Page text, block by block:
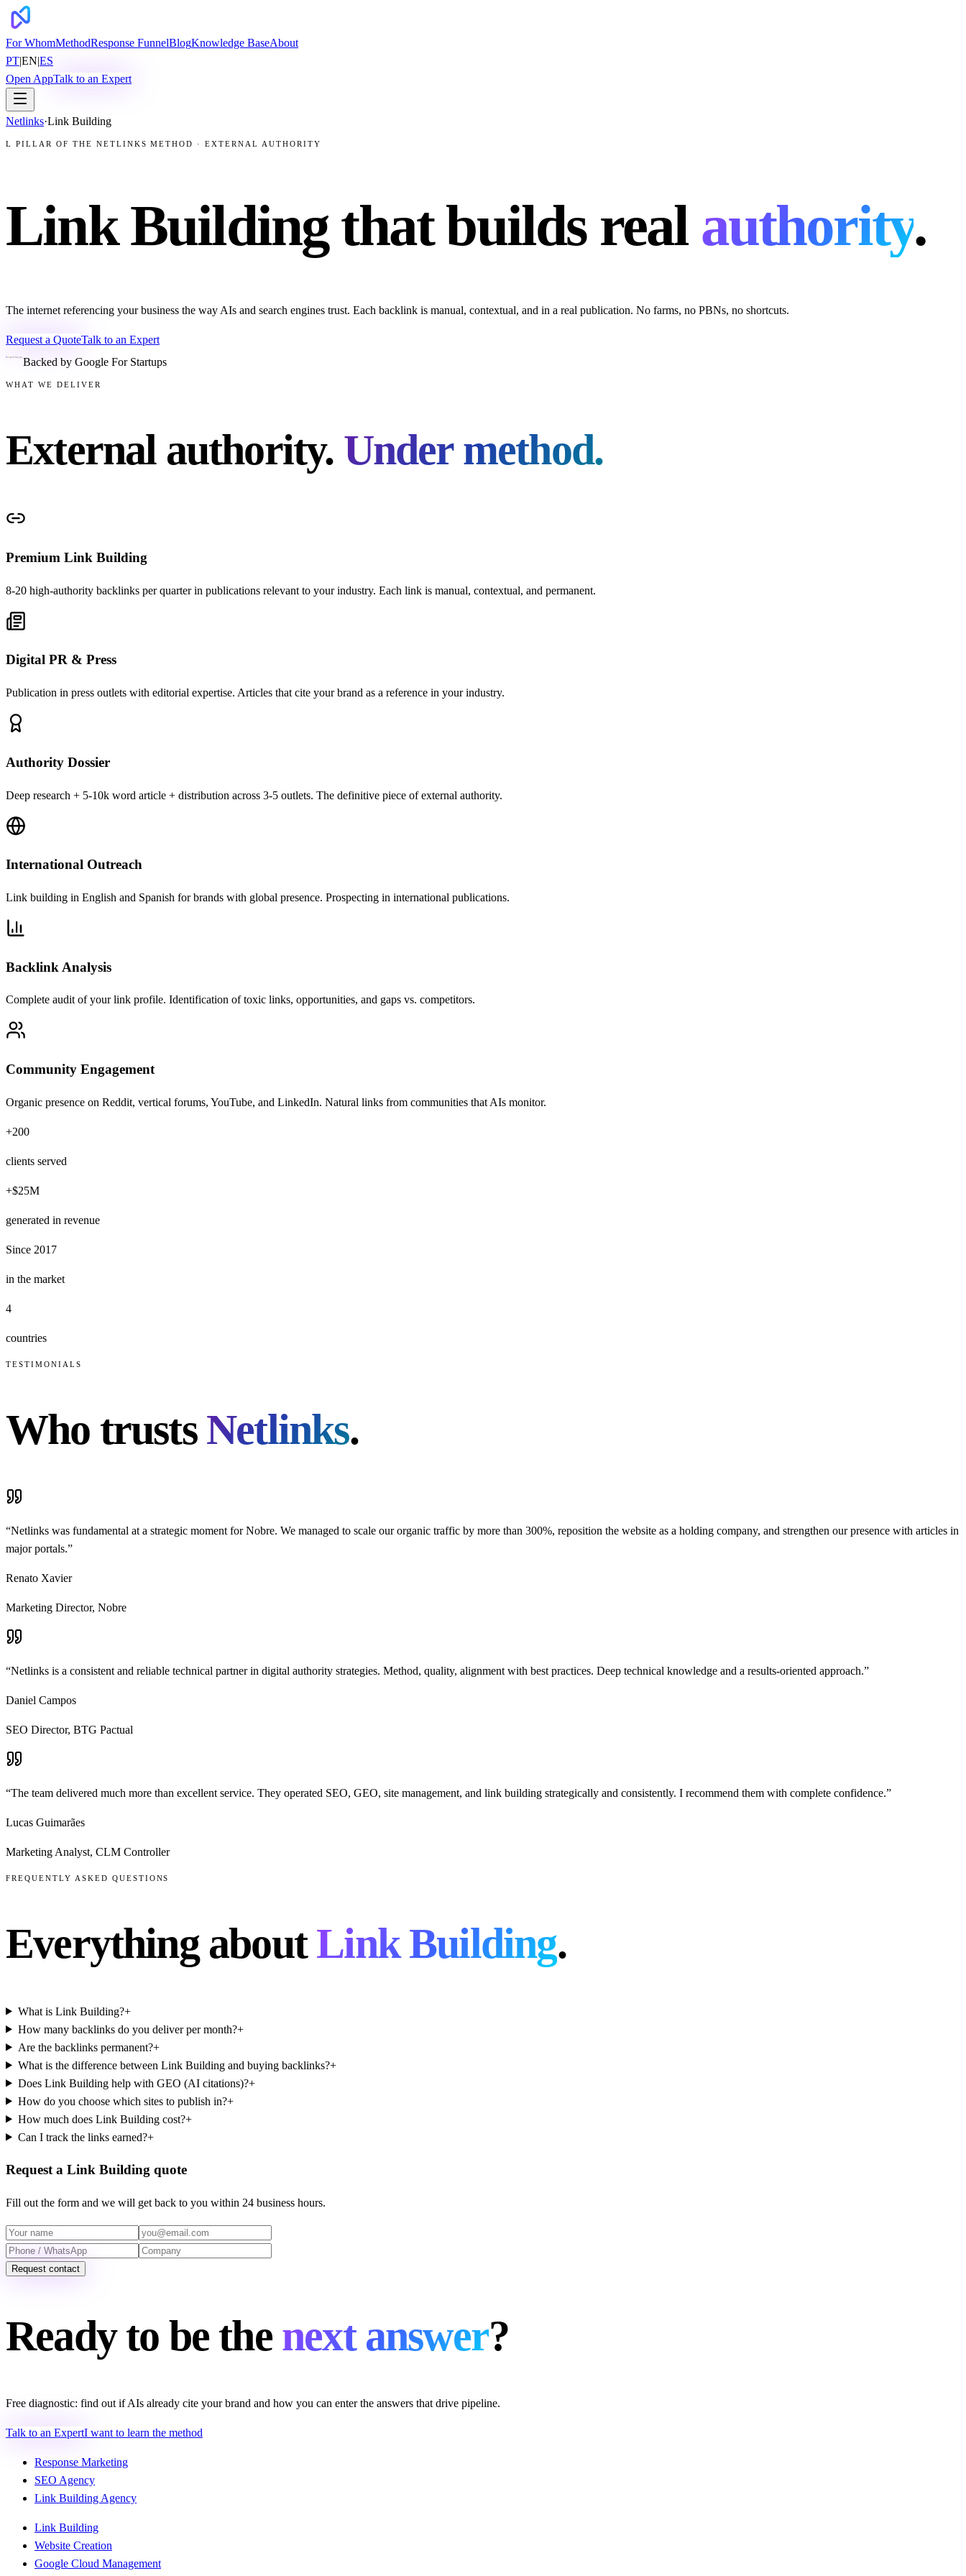
For WhomMethodResponse FunnelBlogKnowledge BaseAbout
PT|EN|ES
Open AppTalk to an Expert
Netlinks·Link Building
L PILLAR OF THE NETLINKS METHOD · EXTERNAL AUTHORITY
Link Building that builds real authority.
The internet referencing your business the way AIs and search engines trust. Each backlink is manual, contextual, and in a real publication. No farms, no PBNs, no shortcuts.
Request a QuoteTalk to an Expert
Backed by Google For Startups
WHAT WE DELIVER
External authority. Under method.
Premium Link Building
8-20 high-authority backlinks per quarter in publications relevant to your industry. Each link is manual, contextual, and permanent.
Digital PR & Press
Publication in press outlets with editorial expertise. Articles that cite your brand as a reference in your industry.
Authority Dossier
Deep research + 5-10k word article + distribution across 3-5 outlets. The definitive piece of external authority.
International Outreach
Link building in English and Spanish for brands with global presence. Prospecting in international publications.
Backlink Analysis
Complete audit of your link profile. Identification of toxic links, opportunities, and gaps vs. competitors.
Community Engagement
Organic presence on Reddit, vertical forums, YouTube, and LinkedIn. Natural links from communities that AIs monitor.
+200
clients served
+$25M
generated in revenue
Since 2017
in the market
4
countries
TESTIMONIALS
Who trustsNetlinks.
“Netlinks was fundamental at a strategic moment for Nobre. We managed to scale our organic traffic by more than 300%, reposition the website as a holding company, and strengthen our presence with articles in
major portals.”
Renato Xavier
Marketing Director, Nobre
“Netlinks is a consistent and reliable technical partner in digital authority strategies. Method, quality, alignment with best practices. Deep technical knowledge and a results-oriented approach.”
Daniel Campos
SEO Director, BTG Pactual
“The team delivered much more than excellent service. They operated SEO, GEO, site management, and link building strategically and consistently. I recommend them with complete confidence.”
Lucas Guimarães
Marketing Analyst, CLM Controller
FREQUENTLY ASKED QUESTIONS
Everything aboutLink Building.
What is Link Building?+
How many backlinks do you deliver per month?+
Are the backlinks permanent?+
What is the difference between Link Building and buying backlinks?+
Does Link Building help with GEO (AI citations)?+
How do you choose which sites to publish in?+
How much does Link Building cost?+
Can I track the links earned?+
Request a Link Building quote
Fill out the form and we will get back to you within 24 business hours.
Request contact
Ready to be the next answer?
Free diagnostic: find out if AIs already cite your brand and how you can enter the answers that drive pipeline.
Talk to an ExpertI want to learn the method
Response Marketing
SEO Agency
Link Building Agency
Link Building
Website Creation
Google Cloud Management